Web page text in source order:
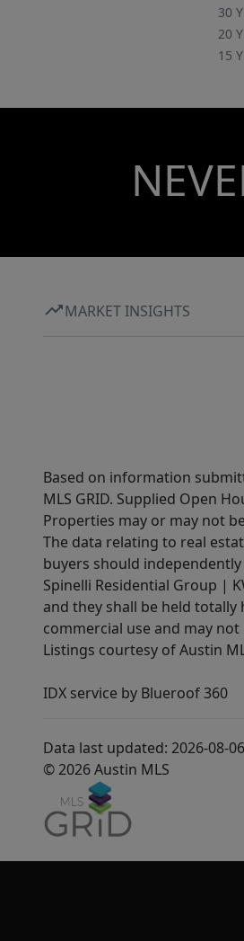
30
20
15
MARKET INSIGHTS
Based on information
MLS GRID. Supplied Open
Properties may or may not
The data relating to real
buyers should
Spinelli Residential Group |
and they shall be held
commercial use and may
Listings courtesy of Austin
IDX service by Blueroof 360
Data last updated: 2026-08-
© 2026 Austin MLS